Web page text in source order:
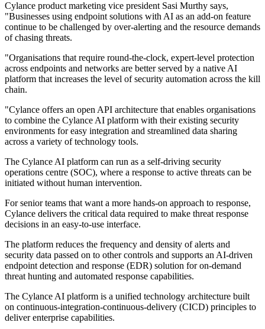
Cylance product marketing vice president Sasi Murthy says,
"Businesses using endpoint solutions with AI as an add-on feature
continue to be challenged by over-alerting and the resource demands
of chasing threats.
"Organisations that require round-the-clock, expert-level protection
across endpoints and networks are better served by a native AI
platform that increases the level of security automation across the kill
chain.
"Cylance offers an open API architecture that enables organisations
to combine the Cylance AI platform with their existing security
environments for easy integration and streamlined data sharing
across a variety of technology tools.
The Cylance AI platform can run as a self-driving security
operations centre (SOC), where a response to active threats can be
initiated without human intervention.
For senior teams that want a more hands-on approach to response,
Cylance delivers the critical data required to make threat response
decisions in an easy-to-use interface.
The platform reduces the frequency and density of alerts and
security data passed on to other controls and supports an AI-driven
endpoint detection and response (EDR) solution for on-demand
threat hunting and automated response capabilities.
The Cylance AI platform is a unified technology architecture built
on continuous-integration-continuous-delivery (CICD) principles to
deliver enterprise capabilities.